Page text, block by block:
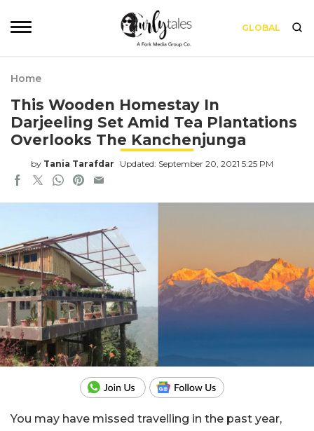
GLOBAL
Home
This Wooden Homestay In
Darjeeling Set Amid Tea Plantations
Overlooks The Kanchenjunga
by Tania Tarafdar Updated: September 20, 2021 5:25 PM
You may have missed travelling in the past year,